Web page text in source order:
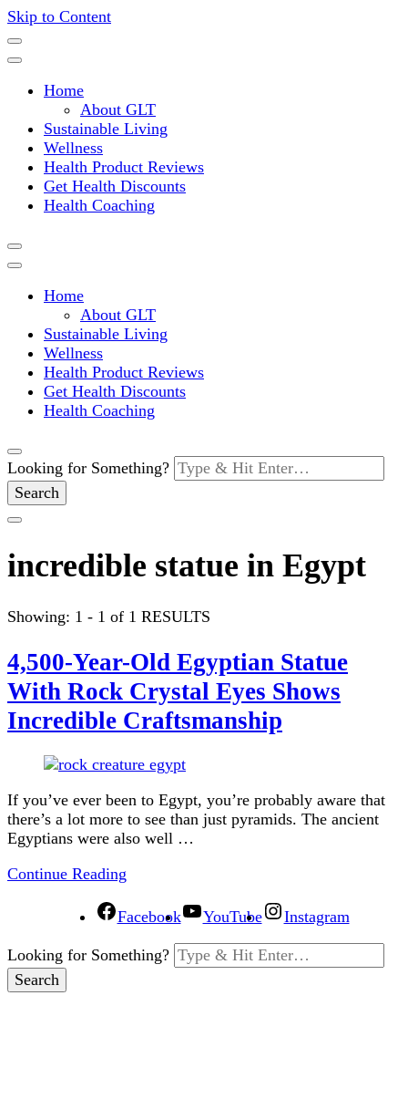
Skip to Content
Green Living Tribe
Home
About GLT
Sustainable Living
Wellness
Health Product Reviews
Get Health Discounts
Health Coaching
Home
About GLT
Sustainable Living
Wellness
Health Product Reviews
Get Health Discounts
Health Coaching
Looking for Something?
incredible statue in Egypt
Showing: 1 - 1 of 1 RESULTS
4,500-Year-Old Egyptian Statue
With Rock Crystal Eyes Shows
Incredible Craftsmanship
If you’ve ever been to Egypt, you’re probably aware that
there’s a lot more to see than just pyramids. The ancient
Egyptians were also well …
Continue Reading
Facebook YouTube Instagram
Looking for Something?